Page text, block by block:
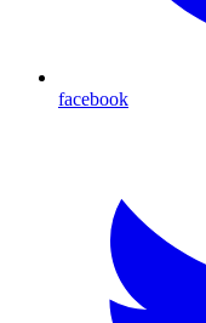
facebook